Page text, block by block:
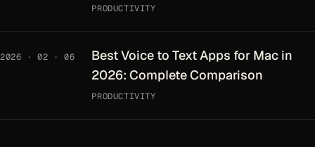
PRODUCTIVITY
2026 · 02 · 06
Best Voice to Text Apps for Mac in
2026: Complete Comparison
PRODUCTIVITY